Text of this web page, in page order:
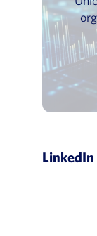
LinkedIn